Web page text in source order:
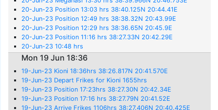
20-Jun-23 Position 13:03 hrs 38:40.125N 20:44.41E
20-Jun-23 Position 12:49 hrs 38:38.32N 20:43.99E
20-Jun-23 Position 12:29 hrs 38:36.65N 20:45.9E
20-Jun-23 Position 11:16 hrs 38:27.33N 20:42.29E
20-Jun-23 10:48 hrs
Mon 19 Jun 18:36
19-Jun-23 Kioni 18:36hrs 38:26.817N 20:41.570E
19-Jun-23 Depart Frikes for Kioni 1655hrs
19-Jun-23 Position 17:23hrs 38:27.30N 20:42.34E
19-Jun-23 Position 17:16 hrs 38:27.79N 20:41.52E
19-Jun-23 Arrive Frikes 1106hrs 38:27.406N 20:40.425E